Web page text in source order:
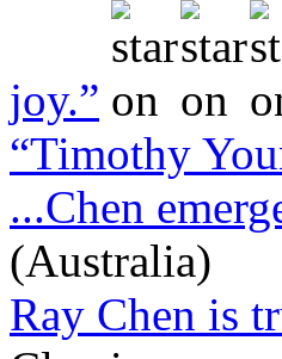
joy.”
“Timothy
...Chen
(Australia)
Ray Chen is